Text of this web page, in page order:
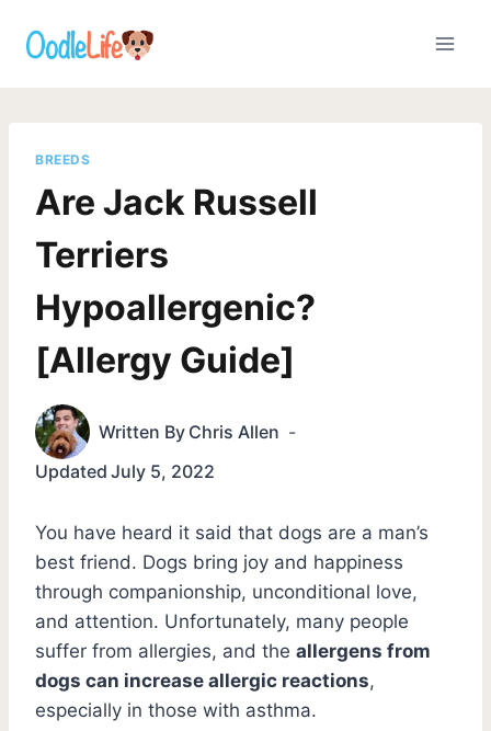
BREEDS
Are Jack Russell
Terriers
Hypoallergenic?
[Allergy Guide]
Written By Chris Allen
Updated July 5, 2022
You have heard it said that dogs are a man’s
best friend. Dogs bring joy and happiness
through companionship, unconditional love,
and attention. Unfortunately, many people
suffer from allergies, and the allergens from
dogs can increase allergic reactions,
especially in those with asthma.